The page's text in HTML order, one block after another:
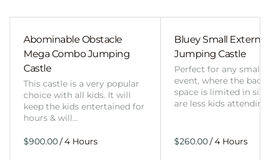
Abominable Obstacle
Mega Combo Jumping
Castle
This castle is a very popular
choice with all kids. It will
keep the kids entertained for
hours & will…
/
Bluey Small External
Jumping Castle
Perfect for any smaller
event, where the
space is limited in
are less kids
/